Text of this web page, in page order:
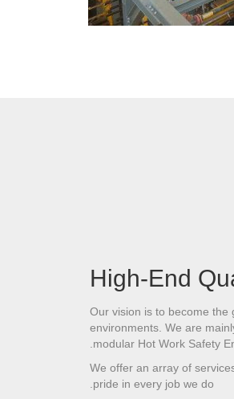
High-End
Our vision is to become the
environments. We are
modular Hot Work Safety
We offer an array of
pride in every job we do.